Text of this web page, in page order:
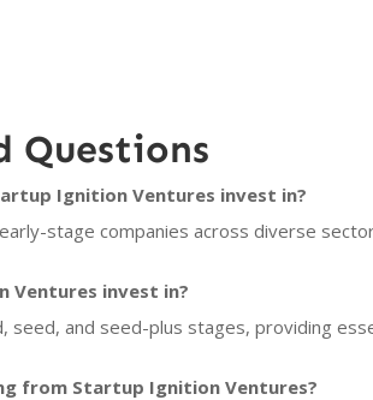
Questions
Ignition Ventures invest in?
stage companies across diverse
Ventures invest in?
seed, and seed-plus stages, providing
from Startup Ignition Ventures?